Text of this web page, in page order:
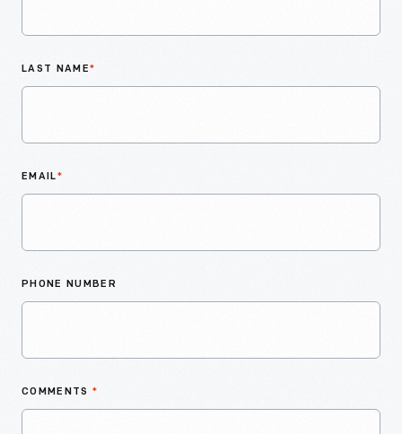
LAST NAME*
EMAIL*
PHONE NUMBER
COMMENTS *